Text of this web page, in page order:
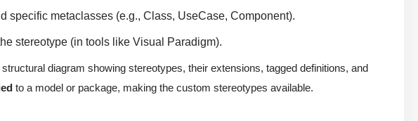
specific metaclasses (e.g., Class, UseCase, Component).
stereotype (in tools like Visual Paradigm).
diagram showing stereotypes, their extensions, tagged definitions, and
to a model or package, making the custom stereotypes available.